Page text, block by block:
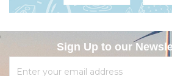
Sign Up to our